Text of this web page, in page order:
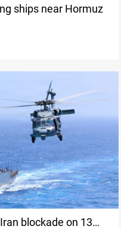
ships near Hormuz
blockade on 13